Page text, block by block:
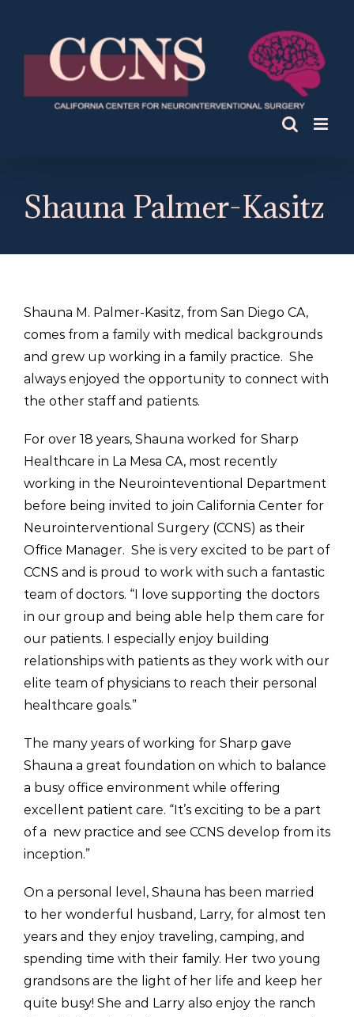
content
Shauna Palmer-Kasitz
Shauna M. Palmer-Kasitz, from San Diego CA,
comes from a family with medical backgrounds
and grew up working in a family practice. She
always enjoyed the opportunity to connect with
the other staff and patients.
For over 18 years, Shauna worked for Sharp
Healthcare in La Mesa CA, most recently
working in the Neurointeventional Department
before being invited to join California Center for
Neurointerventional Surgery (CCNS) as their
Office Manager. She is very excited to be part of
CCNS and is proud to work with such a fantastic
team of doctors. “I love supporting the doctors
in our group and being able help them care for
our patients. I especially enjoy building
relationships with patients as they work with our
elite team of physicians to reach their personal
healthcare goals.”
The many years of working for Sharp gave
Shauna a great foundation on which to balance
a busy office environment while offering
excellent patient care. “It’s exciting to be a part
of a new practice and see CCNS develop from its
inception.”
On a personal level, Shauna has been married
to her wonderful husband, Larry, for almost ten
years and they enjoy traveling, camping, and
spending time with their family. Her two young
grandsons are the light of her life and keep her
quite busy! She and Larry also enjoy the ranch